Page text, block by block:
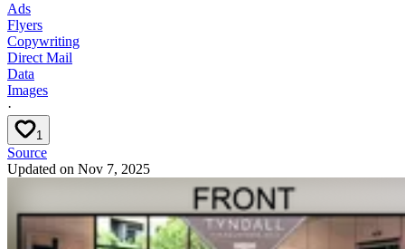
Ads
Flyers
Copywriting
Direct Mail
Data
Images
·
1
Source
Updated on Nov 7, 2025